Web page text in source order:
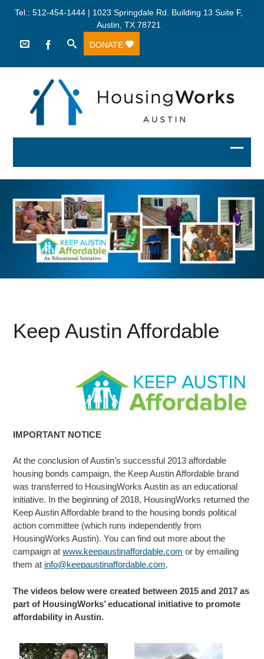
Tel.: 512-454-1444 | 1023 Springdale Rd. Building 13 Suite F,
Austin, TX 78721
DONATE
Keep Austin Affordable
IMPORTANT NOTICE
At the conclusion of Austin’s successful 2013 affordable
housing bonds campaign, the Keep Austin Affordable brand
was transferred to HousingWorks Austin as an educational
initiative. In the beginning of 2018, HousingWorks returned the
Keep Austin Affordable brand to the housing bonds political
action committee (which runs independently from
HousingWorks Austin). You can find out more about the
campaign atwww.keepaustinaffordable.com or by emailing
them at info@keepaustinaffordable.com.
The videos below were created between 2015 and 2017 as
part of HousingWorks’ educational initiative to promote
affordability in Austin.